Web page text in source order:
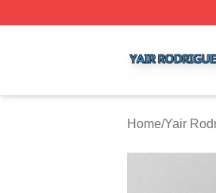
Home/Yair